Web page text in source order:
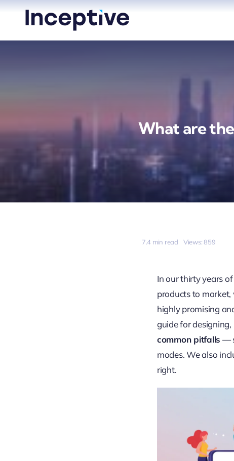
Skip
What are
7.4 min read Views: 859
In our thirty years
products to
highly promising
guide for
common pitfalls —
modes. We also
right.